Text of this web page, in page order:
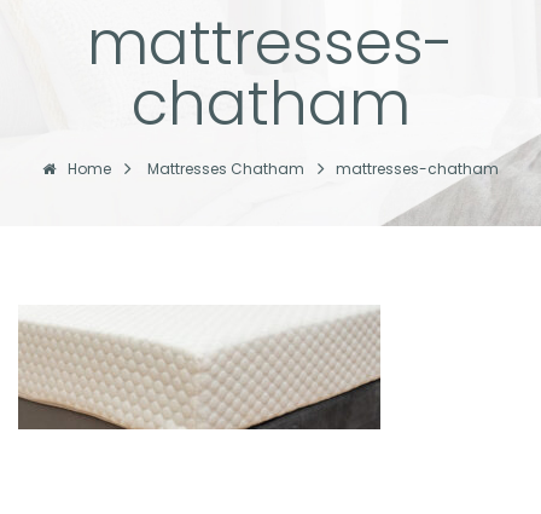
mattresses-
chatham
Home Mattresses Chatham mattresses-chatham